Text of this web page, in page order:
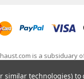
is a subsiduary
GTI Ltd is
similar technologies)